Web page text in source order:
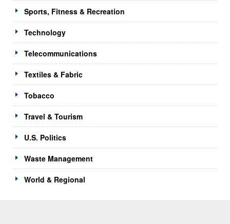
Sports, Fitness & Recreation
Technology
Telecommunications
Textiles & Fabric
Tobacco
Travel & Tourism
U.S. Politics
Waste Management
World & Regional